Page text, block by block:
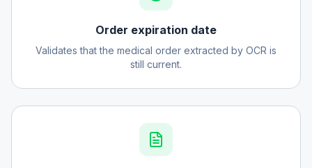
Order expiration date
Validates that the medical order extracted by OCR is
still current.